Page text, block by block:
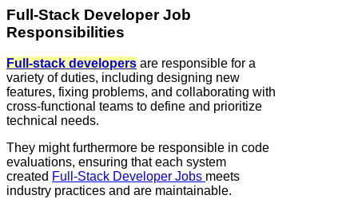
Full‑Stack Developer Job
Responsibilities
Full‑stack developers are responsible for a
variety of duties, including designing new
features, fixing problems, and collaborating with
cross-functional teams to define and prioritize
technical needs.
They might furthermore be responsible in code
evaluations, ensuring that each system
created Full‑Stack Developer Jobs meets
industry practices and are maintainable.